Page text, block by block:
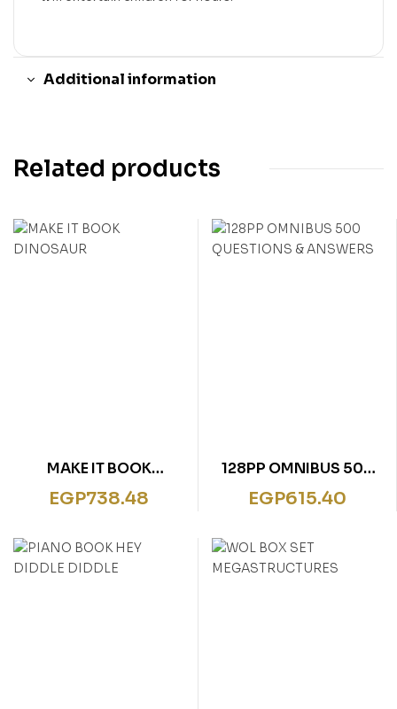
Additional information
Related products
MAKE IT BOOK
DINOSAUR
EGP738.48
128PP OMNIBUS 500
QUESTIONS &
ANSWERS
EGP615.40